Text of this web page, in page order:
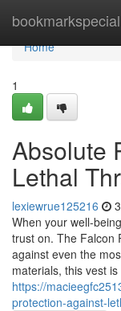
bookmarkspecial
Home
Home
1
Absolute
Lethal
lexiewrue125216
When your well-
trust on. The Falcon
against even the
materials, this vest is
https://
protection-against-